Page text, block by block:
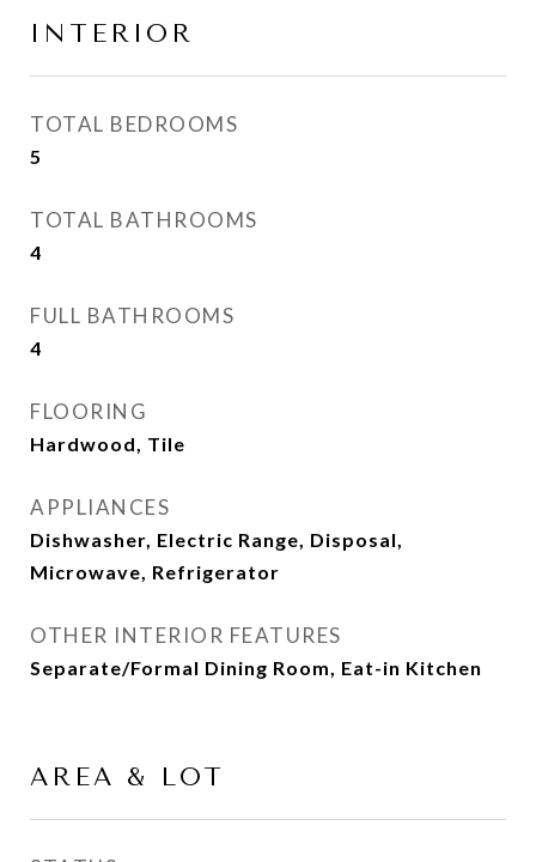
INTERIOR
TOTAL BEDROOMS
5
TOTAL BATHROOMS
4
FULL BATHROOMS
4
FLOORING
Hardwood, Tile
APPLIANCES
Dishwasher, Electric Range, Disposal,
Microwave, Refrigerator
OTHER INTERIOR FEATURES
Separate/Formal Dining Room, Eat-in Kitchen
AREA & LOT